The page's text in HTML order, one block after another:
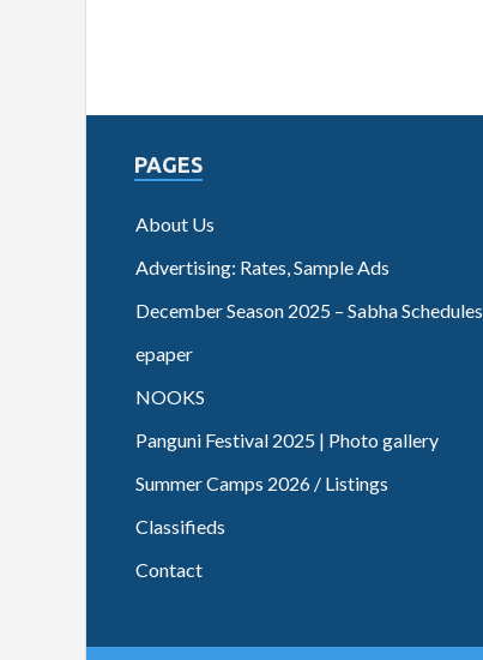
PAGES
About Us
Advertising: Rates, Sample Ads
December Season 2025 – Sabha Schedules
epaper
NOOKS
Panguni Festival 2025 | Photo gallery
Summer Camps 2026 / Listings
Classifieds
Contact